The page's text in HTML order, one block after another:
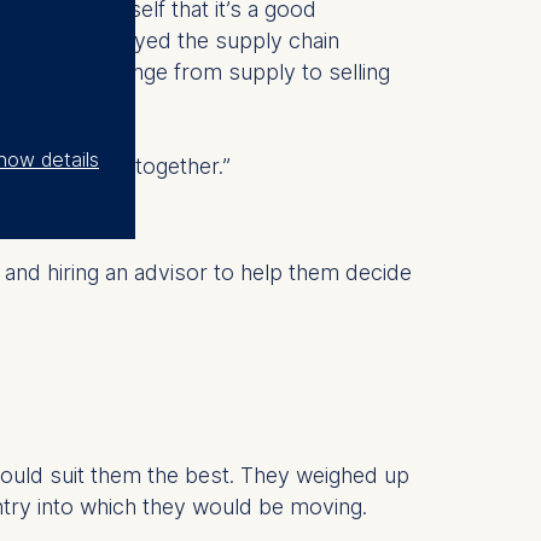
myself that it’s a good
I enjoyed the supply chain
to change from supply to selling
the journey together.”
hiring an advisor to help them decide
suit them the best. They weighed up
into which they would be moving.
details